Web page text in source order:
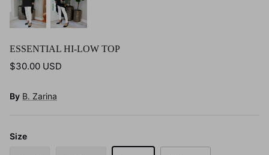
ESSENTIAL HI-LOW TOP
$30.00 USD
By B. Zarina
Size